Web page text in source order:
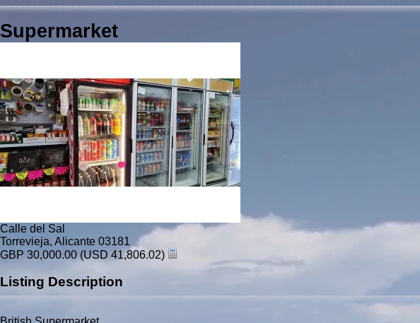
Supermarket
Calle del Sal
Torrevieja, Alicante 03181
GBP 30,000.00 (USD 41,806.02)
Listing Description